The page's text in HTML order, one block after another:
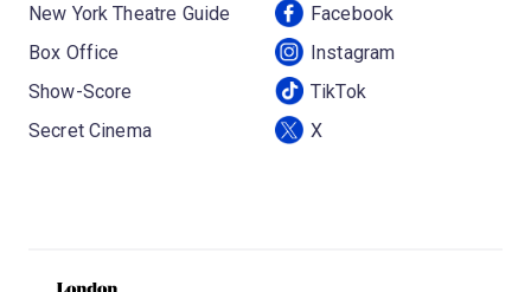
New York Theatre Guide
Box Office
Show-Score
Secret Cinema
Facebook
Instagram
TikTok
X